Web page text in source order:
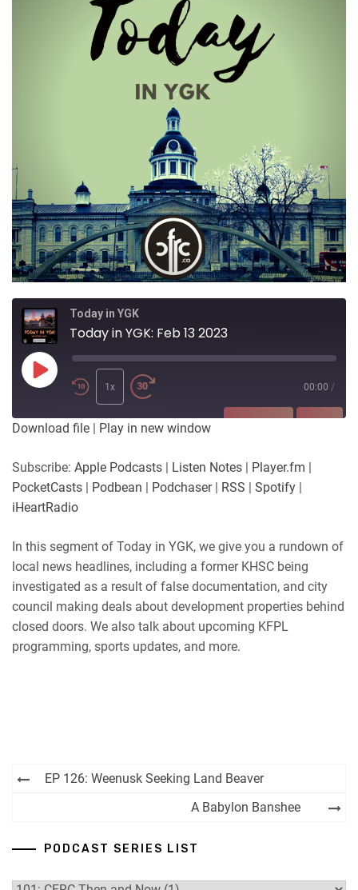
Today in YGK
Today in YGK: Feb 13 2023
Play
Episode
1x 00:00 /
PocketCasts
iHeartRadio
RSS FEED
LINK
Download file | Play in new window
Subscribe: Apple Podcasts | Listen Notes | Player.fm |
PocketCasts | Podbean | Podchaser| RSS | Spotify |
iHeartRadio
In this segment of Today in YGK, we give you a rundown of
local news headlines, including a former KHSC being
investigated as a result of false documentation, and city
council making deals about development properties behind
closed doors. We also talk about upcoming KFPL
programming, sports updates, and more.
PostEP 126: Weenusk Seeking Land Beaver
A Babylon Banshee
PODCAST SERIES LIST